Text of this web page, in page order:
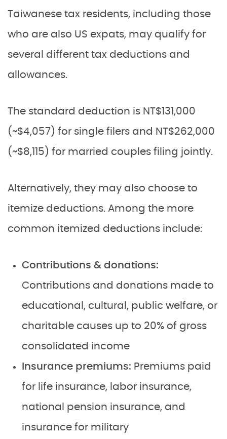
Taiwanese tax residents, including those
who are also US expats, may qualify for
several different tax deductions and
allowances.
The standard deduction is NT$131,000
(~$4,057) for single filers and NT$262,000
(~$8,115) for married couples filing jointly.
Alternatively, they may also choose to
itemize deductions. Among the more
common itemized deductions include:
Contributions & donations:
Contributions and donations made to
educational, cultural, public welfare, or
charitable causes up to 20% of gross
consolidated income
Insurance premiums: Premiums paid
for life insurance, labor insurance,
national pension insurance, and
insurance for military